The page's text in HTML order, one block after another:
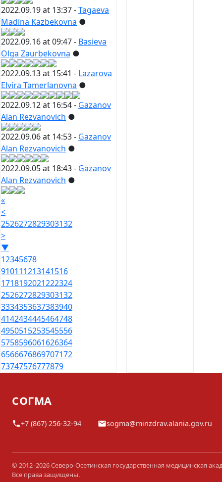
2022.09.19 at 13:37 -Tagaeva
Madina Kazbekovna ●
2022.09.16 at 09:47 - Basieva
Olga Zaurbekovna ●
2022.09.13 at 15:41 - Lazarova
Elvira Tamerlanovna ●
2022.09.12 at 16:54 - Gazanov
Alan Rezvanovich ●
2022.09.06 at 14:53 - Gazanov
Alan Rezvanovich ●
2022.09.05 at 18:43 - Gazanov
Alan Rezvanovich ●
«
<
2526272829303132
>
▼
12345678
910111213141516
1718192021222324
2526272829303132
3334353637383940
4142434445464748
4950515253545556
5758596061626364
6566676869707172
73747576777879
СОГМА
+7 (867) 256-32-94 sogma@minzdrav.alania.gov.ru
© 2012–2026 Северо-Осетинская государственная медицинская
Все права защищены.